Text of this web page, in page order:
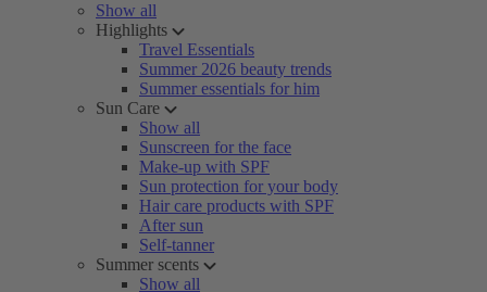
Show all
Highlights
Travel Essentials
Summer 2026 beauty trends
Summer essentials for him
Sun Care
Show all
Sunscreen for the face
Make-up with SPF
Sun protection for your body
Hair care products with SPF
After sun
Self-tanner
Summer scents
Show all